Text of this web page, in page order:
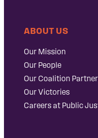
ABOUT US
Our Mission
Our People
Our Coalition
Our Victories
Careers at Public